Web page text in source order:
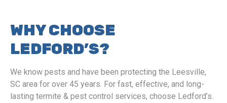
WHY CHOOSE
LEDFORD’S?
We know pests and have been protecting the Leesville,
SC area for over 45 years. For fast, effective, and long-
lasting termite & pest control services, choose Ledford’s.